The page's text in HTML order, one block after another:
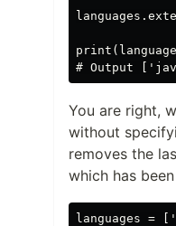
You are right,
without
removes the
which has
languages